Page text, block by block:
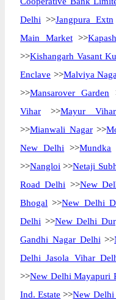
Delhi >>Jangpura Extn
Main Market>>
>>Kishangarh Vasant
Enclave >>Malviya
>>Mansarover Garden
Vihar >>Mayur
>>Mianwali Nagar>>
New Delhi >>Mundka
>>Nangloi >>Netaji
Road Delhi >>New
Bhogal >>New Delhi
Delhi >>New Delhi
Gandhi Nagar Delhi >>
Delhi Jasola Vihar
>>New Delhi Mayapuri
Ind. Estate >>New Delhi